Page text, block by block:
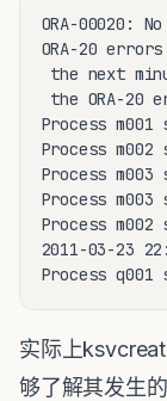
ORA-00020:
ORA-20
the next
the ORA-20
Process
Process
Process
Process
Process
2011-03-23
Process
实际上
够了解其发生